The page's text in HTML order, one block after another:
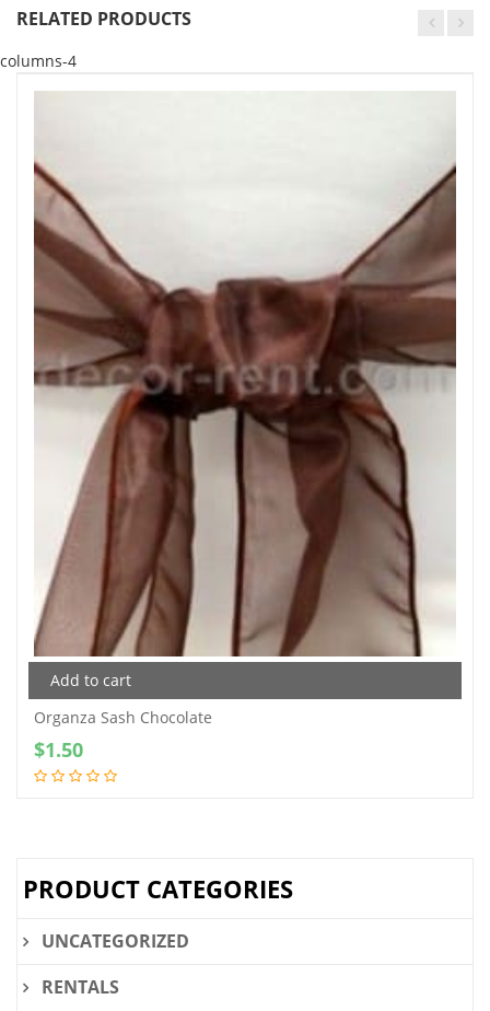
RELATED PRODUCTS
columns-4
Add to cart
Organza Sash Chocolate
$1.50
PRODUCT CATEGORIES
UNCATEGORIZED
RENTALS